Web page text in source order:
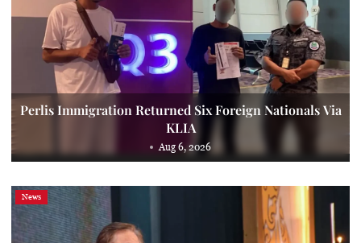
Perlis Immigration Returned Six Foreign Nationals Via
KLIA
Aug 6, 2026
News